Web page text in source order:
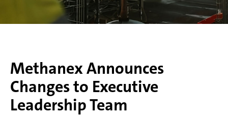
Methanex Announces
Changes to Executive
Leadership Team